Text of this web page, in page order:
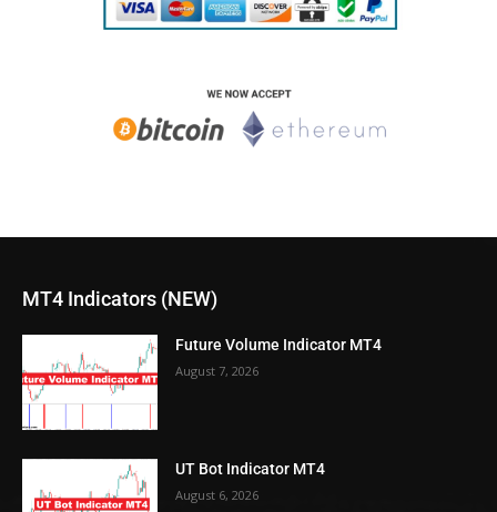
MT4 Indicators (NEW)
Future Volume Indicator MT4
August 7, 2026
UT Bot Indicator MT4
August 6, 2026